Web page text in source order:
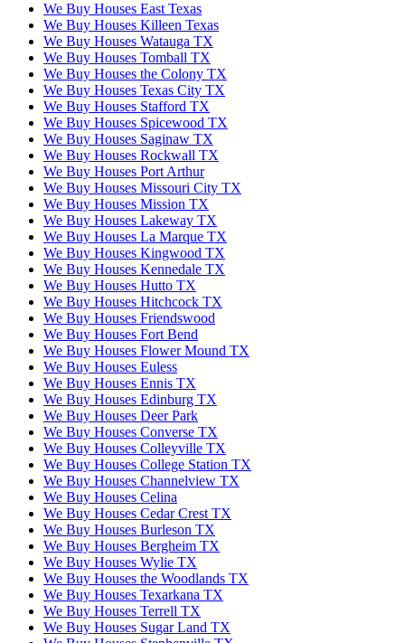
We Buy Houses East Texas
We Buy Houses Killeen Texas
We Buy Houses Watauga TX
We Buy Houses Tomball TX
We Buy Houses the Colony TX
We Buy Houses Texas City TX
We Buy Houses Stafford TX
We Buy Houses Spicewood TX
We Buy Houses Saginaw TX
We Buy Houses Rockwall TX
We Buy Houses Port Arthur
We Buy Houses Missouri City TX
We Buy Houses Mission TX
We Buy Houses Lakeway TX
We Buy Houses La Marque TX
We Buy Houses Kingwood TX
We Buy Houses Kennedale TX
We Buy Houses Hutto TX
We Buy Houses Hitchcock TX
We Buy Houses Friendswood
We Buy Houses Fort Bend
We Buy Houses Flower Mound TX
We Buy Houses Euless
We Buy Houses Ennis TX
We Buy Houses Edinburg TX
We Buy Houses Deer Park
We Buy Houses Converse TX
We Buy Houses Colleyville TX
We Buy Houses College Station TX
We Buy Houses Channelview TX
We Buy Houses Celina
We Buy Houses Cedar Crest TX
We Buy Houses Burleson TX
We Buy Houses Bergheim TX
We Buy Houses Wylie TX
We Buy Houses the Woodlands TX
We Buy Houses Texarkana TX
We Buy Houses Terrell TX
We Buy Houses Sugar Land TX